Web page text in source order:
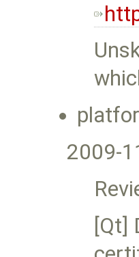
2009-
[Qt]